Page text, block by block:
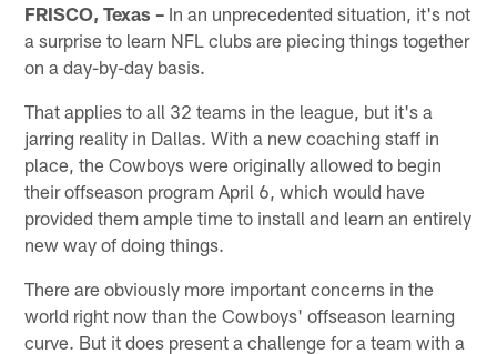
FRISCO, Texas – In an unprecedented situation, it's not
a surprise to learn NFL clubs are piecing things together
on a day-by-day basis.
That applies to all 32 teams in the league, but it's a
jarring reality in Dallas. With a new coaching staff in
place, the Cowboys were originally allowed to begin
their offseason program April 6, which would have
provided them ample time to install and learn an entirely
new way of doing things.
There are obviously more important concerns in the
world right now than the Cowboys' offseason learning
curve. But it does present a challenge for a team with a